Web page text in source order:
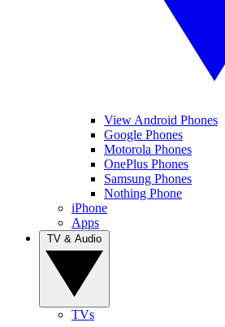
View Android Phones
Google Phones
Motorola Phones
OnePlus Phones
Samsung Phones
Nothing Phone
iPhone
Apps
TVs